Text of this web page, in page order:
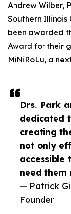
Drs. Park
dedicated
creating
not only
accessible
need them
— Patrick
Founder
Andrew Wilber,
Southern Illinois
been awarded
Award for their
MiNiRoLu, a